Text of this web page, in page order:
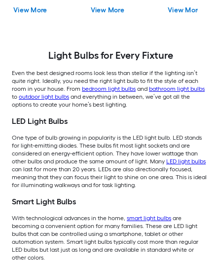
Bulb 16 -Pack
View More
Bulb 4 -Pack
View More
Bulb 4 -Pack
View More
Light Bulbs for Every Fixture
Even the best designed rooms look less than stellar if the lighting isn’t
quite right. Ideally, you need the right light bulb to fit the style of each
room in your house. From bedroom light bulbs and bathroom light bulbs
to outdoor light bulbs and everything in between, we’ve got all the
options to create your home’s best lighting.
LED Light Bulbs
One type of bulb growing in popularity is the LED light bulb. LED stands
for light-emitting diodes. These bulbs fit most light sockets and are
considered an energy-efficient option. They have lower wattage than
other bulbs and produce the same amount of light. Many LED light bulbs
can last for more than 20 years. LEDs are also directionally focused,
meaning that they can focus their light to shine on one area. This is ideal
for illuminating walkways and for task lighting.
Smart Light Bulbs
With technological advances in the home, smart light bulbs are
becoming a convenient option for many families. These are LED light
bulbs that can be controlled using a smartphone, tablet or other
automation system. Smart light bulbs typically cost more than regular
LED bulbs but last just as long and are available in standard white or
other colors.